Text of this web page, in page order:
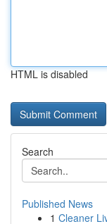
HTML is disabled
Search
Published News
1 Cleaner